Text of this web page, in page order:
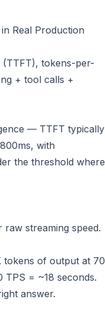
Real Production
tokens-per-
+ tool calls +
— TTFT typically
with
the threshold where
streaming speed.
tokens of output at 70
TPS = ~18 seconds.
answer.